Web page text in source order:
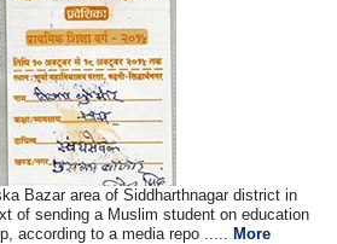
Bazar area of Siddharthnagar district in
of sending a Muslim student on education
according to a media repo ..... More